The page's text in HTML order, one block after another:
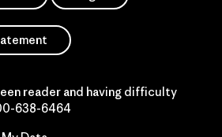
reader and having difficulty
638-6464